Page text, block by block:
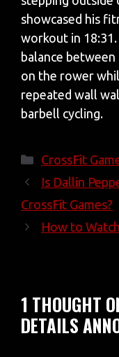
showcased his
workout in
balance
on the rower
repeated wall
barbell cycling.
Categories
CrossFit
Is Dallin
CrossFit Games?
How to
1 THOUGHT
DETAILS